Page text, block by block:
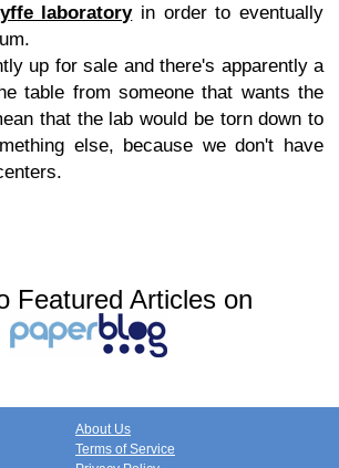
laboratoryin order to eventually
up for sale and there's apparently a
table from someone that wants the
that the lab would be torn down to
else, because we don't have
Featured Articles on
About Us
Terms of Service